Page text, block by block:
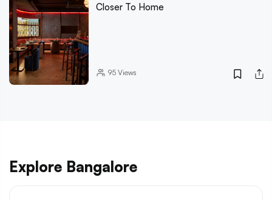
Closer To Home
95Views
Explore Bangalore